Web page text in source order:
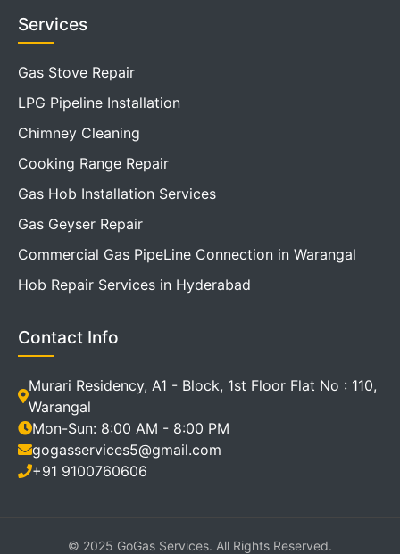
Services
Gas Stove Repair
LPG Pipeline Installation
Chimney Cleaning
Cooking Range Repair
Gas Hob Installation Services
Gas Geyser Repair
Commercial Gas PipeLine Connection in Warangal
Hob Repair Services in Hyderabad
Contact Info
Murari Residency, A1 - Block, 1st Floor Flat No : 110,
Warangal
Mon-Sun: 8:00 AM - 8:00 PM
gogasservices5@gmail.com
+91 9100760606
© 2025 GoGas Services. All Rights Reserved.